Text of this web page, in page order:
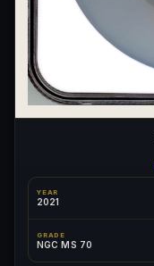
YEAR
2021
GRADE
NGC MS 70